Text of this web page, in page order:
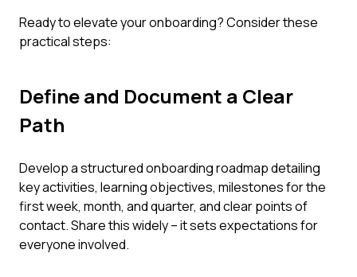
Ready to elevate your onboarding? Consider these
practical steps:
Define and Document a Clear
Path
Develop a structured onboarding roadmap detailing
key activities, learning objectives, milestones for the
first week, month, and quarter, and clear points of
contact. Share this widely – it sets expectations for
everyone involved.